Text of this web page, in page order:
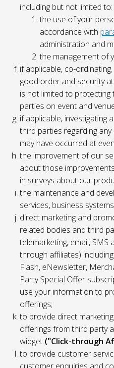
including but not limited to:
the use of your
accordance with
administration and
the management of
if applicable, co-
good order and security
is not limited to
parties on event and
if applicable, investigating
third parties regarding
may have occurred at
the improvement of our
about those
in surveys about our
the maintenance and
services, business
direct marketing and
related bodies and third
telemarketing, email, SMS
through affiliates)
Flash, eNewsletter,
Party Special Offer
use your information to
offerings;
to provide direct
offerings from third party
widget ("Click-through
to provide customer